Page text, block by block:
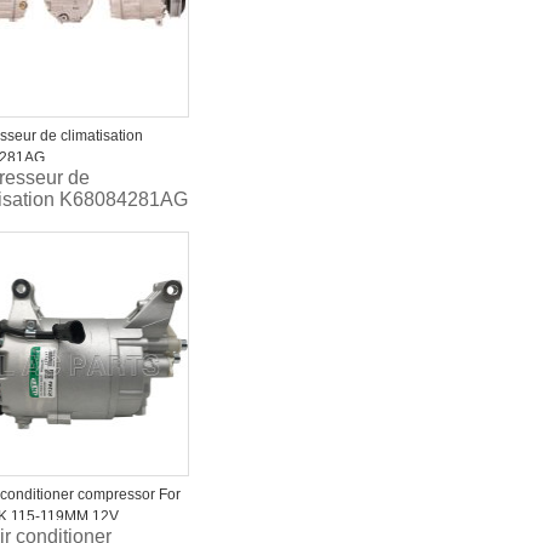
de climatisation
de
K68084281AG
compressor For
115-119MM 12V
conditioner